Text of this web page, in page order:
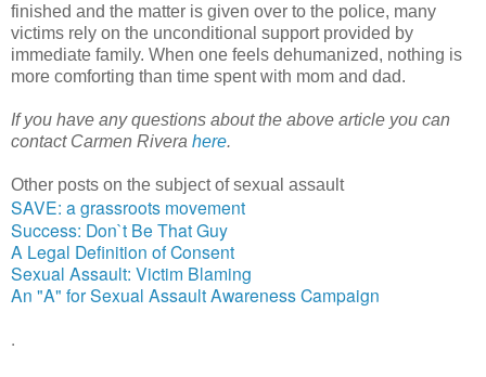
finished and the matter is given over to the police, many
victims rely on the unconditional support provided by
immediate family. When one feels dehumanized, nothing is
more comforting than time spent with mom and dad.
If you have any questions about the above article you can
contact Carmen Rivera here.
Other posts on the subject of sexual assault
SAVE: a grassroots movement
Success: Don`t Be That Guy
A Legal Definition of Consent
Sexual Assault: Victim Blaming
An "A" for Sexual Assault Awareness Campaign
.